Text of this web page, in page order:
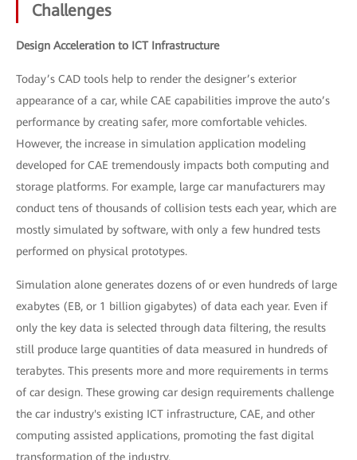
Challenges
Design Acceleration to ICT Infrastructure
Today’s CAD tools help to render the designer’s exterior
appearance of a car, while CAE capabilities improve the auto’s
performance by creating safer, more comfortable vehicles.
However, the increase in simulation application modeling
developed for CAE tremendously impacts both computing and
storage platforms. For example, large car manufacturers may
conduct tens of thousands of collision tests each year, which are
mostly simulated by software, with only a few hundred tests
performed on physical prototypes.
Simulation alone generates dozens of or even hundreds of large
exabytes (EB, or 1 billion gigabytes) of data each year. Even if
only the key data is selected through data filtering, the results
still produce large quantities of data measured in hundreds of
terabytes. This presents more and more requirements in terms
of car design. These growing car design requirements challenge
the car industry's existing ICT infrastructure, CAE, and other
computing assisted applications, promoting the fast digital
transformation of the industry.